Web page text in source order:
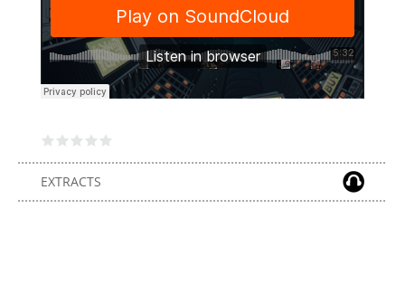
EXTRACTS